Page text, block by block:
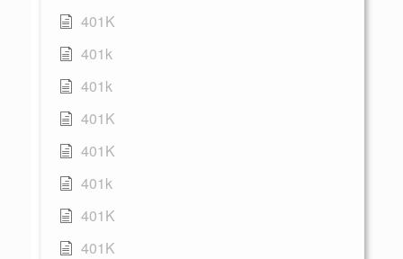
401K
401k
401k
401K
401K
401k
401K
401K